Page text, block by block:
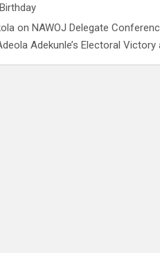
on NAWOJ Delegate
Adekunle’s Electoral